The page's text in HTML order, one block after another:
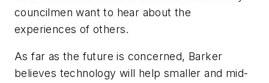
councilmen want to hear about the
experiences of others.
As far as the future is concerned, Barker
believes technology will help smaller and mid-